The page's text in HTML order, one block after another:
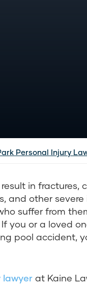
Personal Injury
in fractures,
and other severe
suffer from
you or a loved
pool accident,
lawyer at Kaine